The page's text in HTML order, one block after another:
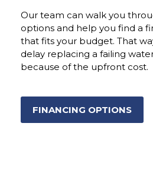
Our team can walk you
options and help you find a
that fits your budget. That
delay replacing a failing
because of the upfront cost.
FINANCING OPTIONS